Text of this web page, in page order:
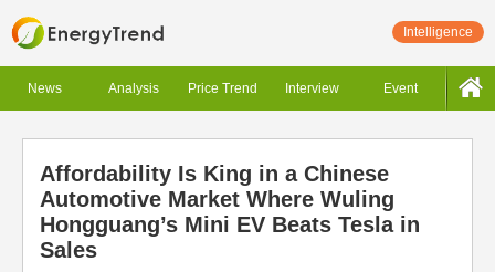
Intelligence
News Analysis Price Trend Interview Event
Affordability Is King in a Chinese
Automotive Market Where Wuling
Hongguang’s Mini EV Beats Tesla in
Sales